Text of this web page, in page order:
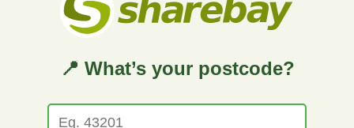
📍 What’s your postcode?